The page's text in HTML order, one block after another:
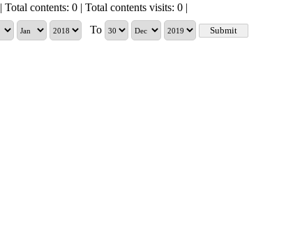
| Total contents: 0 | Total contents visits: 0 |
To